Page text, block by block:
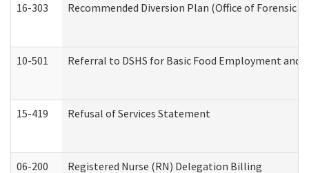
16-303 Recommended Diversion Plan (Office of Forensic
10-501 Referral to DSHS for Basic Food Employment and
15-419 Refusal of Services Statement
06-200 Registered Nurse (RN) Delegation Billing